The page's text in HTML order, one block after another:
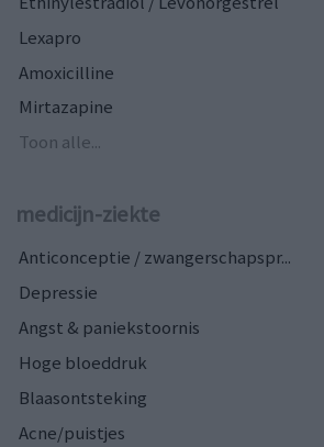
Lexapro
Amoxicilline
Mirtazapine
Toon alle...
medicijn-ziekte
Anticonceptie / zwangerschapspr...
Depressie
Angst & paniekstoornis
Hoge bloeddruk
Blaasontsteking
Acne/puistjes